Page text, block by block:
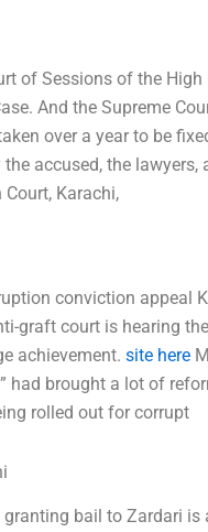
of Sessions of the
And the Supreme
over a year to be
accused, the
Karachi,
conviction appeal
graft court is hearing
achievement.site here
had brought a lot of
rolled out for corrupt
bail to Zardari